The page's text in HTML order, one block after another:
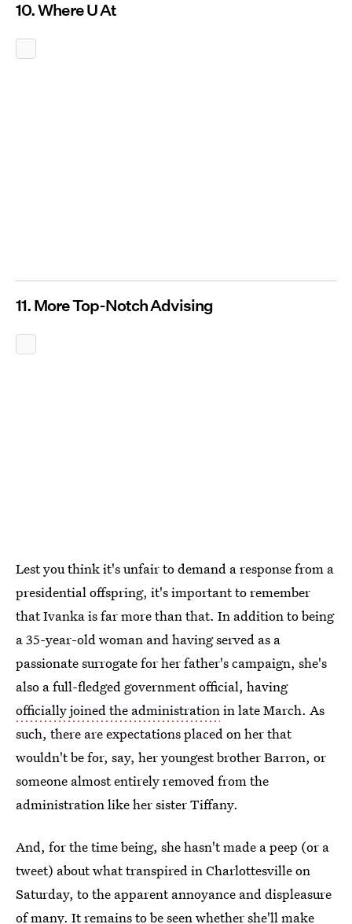
10. Where U At
11. More Top-Notch Advising
Lest you think it's unfair to demand a response from a
presidential offspring, it's important to remember
that Ivanka is far more than that. In addition to being
a 35-year-old woman and having served as a
passionate surrogate for her father's campaign, she's
also a full-fledged government official, having
officially joined the administrationin late March. As
such, there are expectations placed on her that
wouldn't be for, say, her youngest brother Barron, or
someone almost entirely removed from the
administration like her sister Tiffany.
And, for the time being, she hasn't made a peep (or a
tweet) about what transpired in Charlottesville on
Saturday, to the apparent annoyance and displeasure
of many. It remains to be seen whether she'll make